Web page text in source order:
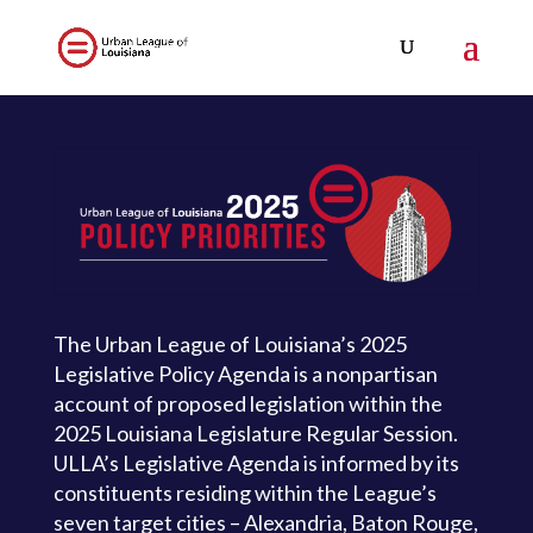
The Urban League of Louisiana’s 2025
Legislative Policy Agenda is a nonpartisan
account of proposed legislation within the
2025 Louisiana Legislature Regular Session.
ULLA’s Legislative Agenda is informed by its
constituents residing within the League’s
seven target cities – Alexandria, Baton Rouge,